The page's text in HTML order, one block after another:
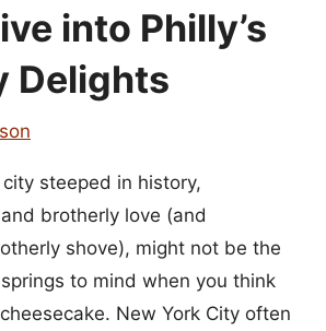
into Philly’s
Delights
steeped in history,
brotherly love (and
shove), might not be the
to mind when you think
New York City often